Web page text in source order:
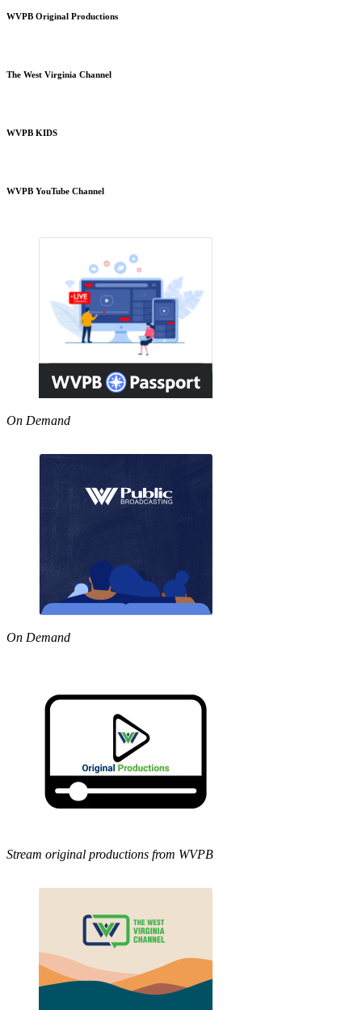
WVPB Original Productions
The West Virginia Channel
WVPB KIDS
WVPB YouTube Channel
On Demand
On Demand
Stream original productions from WVPB